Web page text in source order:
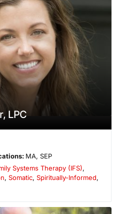
LPC
MA, SEP
Systems Therapy (IFS),
, Somatic, Spiritually-Informed,